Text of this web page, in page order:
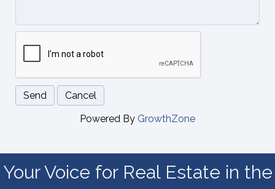
Powered By GrowthZone
Your Voice for Real Estate in the